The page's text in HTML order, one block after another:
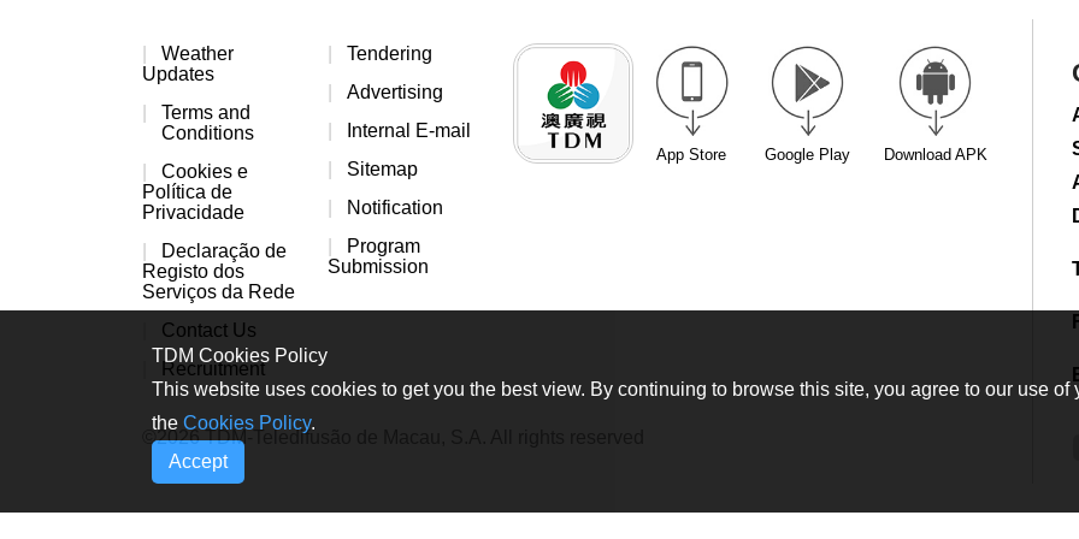
Weather
Updates
Terms and
Conditions
Cookies e
Política de
Privacidade
Declaração de
Registo dos
Serviços da Rede
Contact Us
Recruitment
Tendering
Advertising
Internal E-mail
Sitemap
Notification
Program
Submission
App Store Google Play Download APK
©2026 TDM-Teledifusão de Macau, S.A. All rights reserved
TDM Cookies Policy
This website uses cookies to get you the best view. By continuing to browse this site, you agree to our use
the Cookies Policy.
Accept